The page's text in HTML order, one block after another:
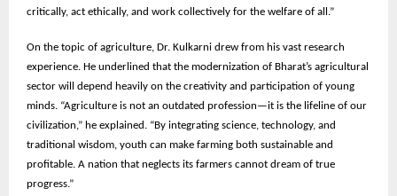
critically, act ethically, and work collectively for the welfare of all.”
On the topic of agriculture, Dr. Kulkarni drew from his vast research
experience. He underlined that the modernization of Bharat’s agricultural
sector will depend heavily on the creativity and participation of young
minds. “Agriculture is not an outdated profession—it is the lifeline of our
civilization,” he explained. “By integrating science, technology, and
traditional wisdom, youth can make farming both sustainable and
profitable. A nation that neglects its farmers cannot dream of true
progress.”